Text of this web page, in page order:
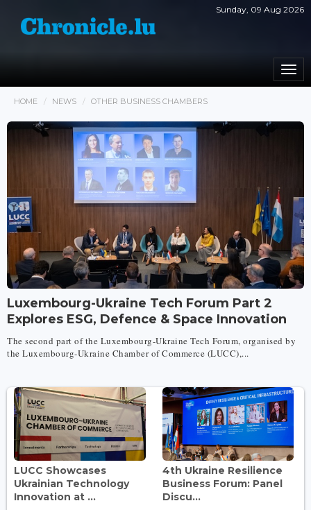
Sunday, 09 Aug 2026
HOME NEWS OTHER BUSINESS CHAMBERS
Luxembourg-Ukraine Tech Forum Part 2
Explores ESG, Defence & Space Innovation
The second part of the Luxembourg-Ukraine Tech Forum, organised by
the Luxembourg-Ukraine Chamber of Commerce (LUCC),...
LUCC Showcases
Ukrainian Technology
Innovation at ...
4th Ukraine Resilience
Business Forum: Panel
Discu...